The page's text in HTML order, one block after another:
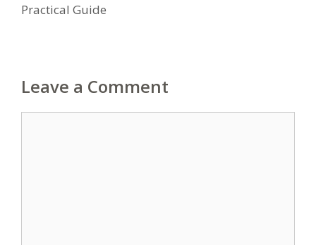
Practical Guide
Leave a Comment